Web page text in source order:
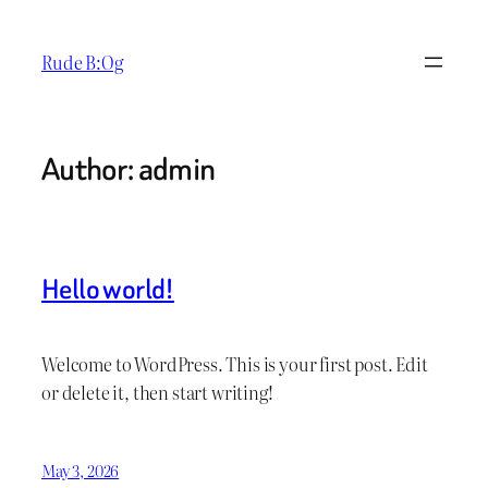
content
Rude B:Og
Author:admin
Hello world!
Welcome to WordPress. This is your first post. Edit
or delete it, then start writing!
May 3, 2026